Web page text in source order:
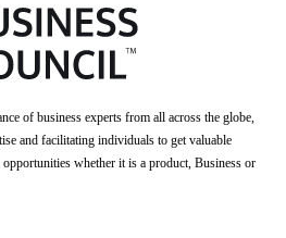
of business experts from all across the globe,
and facilitating individuals to get valuable
whether it is a product, Business or